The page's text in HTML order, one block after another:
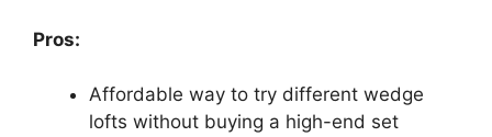
Pros:
Affordable way to try different wedge
lofts without buying a high-end set